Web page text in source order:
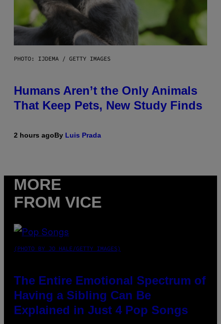
PHOTO: IJDEMA / GETTY IMAGES
Humans Aren’t the Only Animals
That Keep Pets, New Study Finds
2 hours agoBy Luis Prada
MORE
FROM VICE
(PHOTO BY JO HALE/GETTY IMAGES)
The Entire Emotional Spectrum of
Having a Sibling Can Be
Explained in Just 4 Pop Songs